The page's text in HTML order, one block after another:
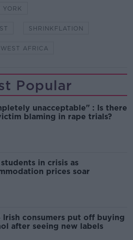
YORK
SHRINKFLATION
WEST AFRICA
Popular
unacceptable" : Is there
blaming in rape trials?
in crisis as
prices soar
Irish consumers put off buying
after seeing new labels